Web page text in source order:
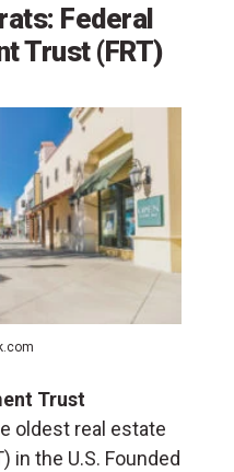
Federal
Trust (FRT)
Trust
oldest real estate
) in the U.S. Founded